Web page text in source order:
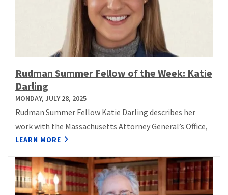
Rudman Summer Fellow of the Week: Katie
Darling
MONDAY, JULY 28, 2025
Rudman Summer Fellow Katie Darling describes her
work with the Massachusetts Attorney General’s Office,
LEARN MORE